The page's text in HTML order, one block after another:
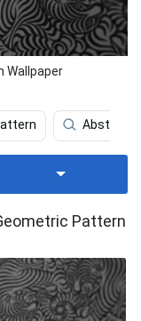
Wallpaper
Abstract
Pattern